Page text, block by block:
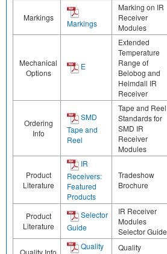
Markings
Markings
Marking on IR
Receiver
Modules
Mechanical
Options
E
Extended
Temperature
Range of
Belobog and
Heimdall IR
Receiver
Ordering
Info
SMD
Tape and
Reel
Tape and Reel
Standards for
SMD IR
Receiver
Modules
Product
Literature
IR
Receivers:
Featured
Products
Tradeshow
Brochure
Product
Literature
Selector
Guide
IR Receiver
Modules
Selector Guide
Quality Info
Quality
Quality